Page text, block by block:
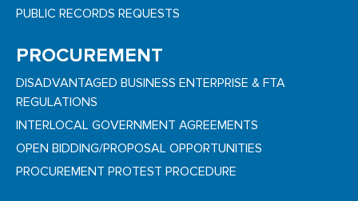
PUBLIC RECORDS REQUESTS
PROCUREMENT
DISADVANTAGED BUSINESS ENTERPRISE & FTA
REGULATIONS
INTERLOCAL GOVERNMENT AGREEMENTS
OPEN BIDDING/PROPOSAL OPPORTUNITIES
PROCUREMENT PROTEST PROCEDURE